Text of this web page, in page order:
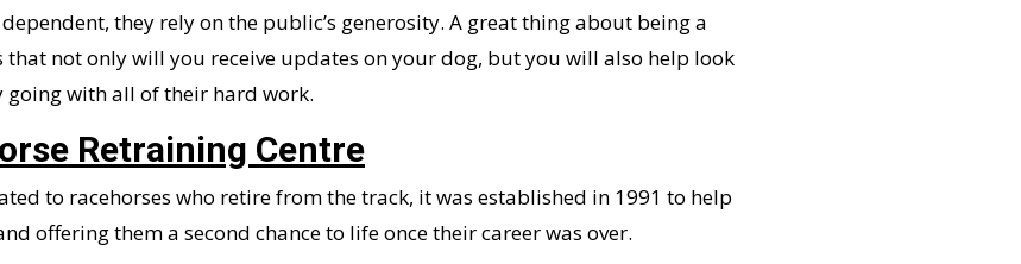
they rely on the public’s generosity. A great thing about being a
that not only will you receive updates on your dog, but you will also help look
with all of their hard work.
Retraining Centre
to racehorses who retire from the track, it was established in 1991 to help
offering them a second chance to life once their career was over.